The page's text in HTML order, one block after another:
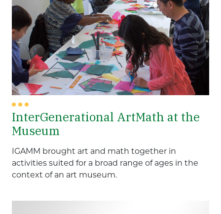
Professional Development
Research / Evaluation
Science
Technology
Staff Member
InterGenerational ArtMath at the
Museum
IGAMM brought art and math together in
activities suited for a broad range of ages in the
context of an art museum.